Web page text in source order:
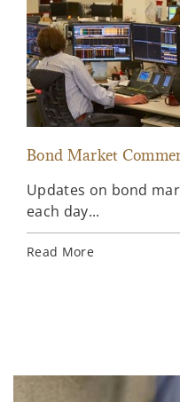
Bond Market
Updates on bond
each day...
Read More